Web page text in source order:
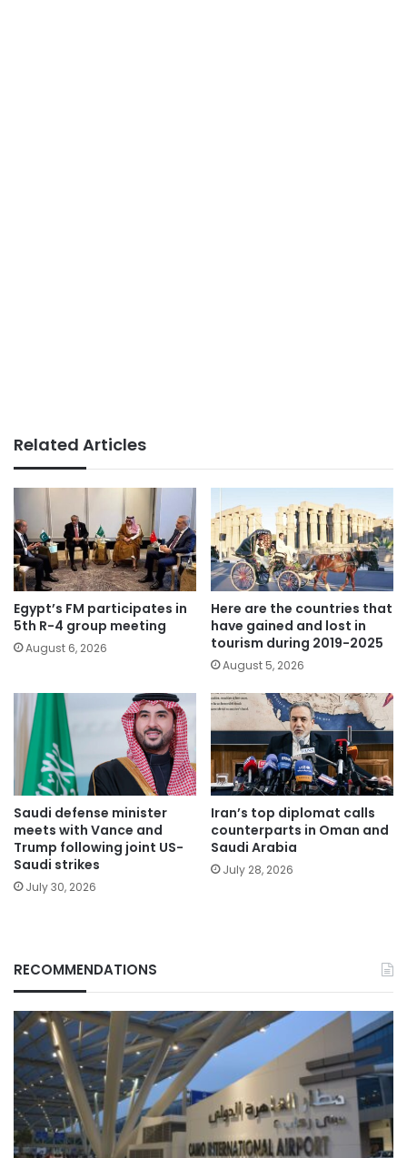
Related Articles
Egypt’s FM participates in
5th R-4 group meeting
August 6, 2026
Here are the countries that
have gained and lost in
tourism during 2019-2025
August 5, 2026
Saudi defense minister
meets with Vance and
Trump following joint US-
Saudi strikes
July 30, 2026
Iran’s top diplomat calls
counterparts in Oman and
Saudi Arabia
July 28, 2026
RECOMMENDATIONS